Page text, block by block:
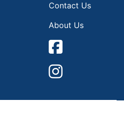
Contact Us
About Us